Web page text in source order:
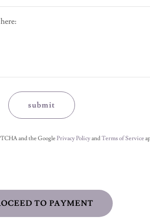
submit
and the Google Privacy Policyand Terms of Service
TO PAYMENT